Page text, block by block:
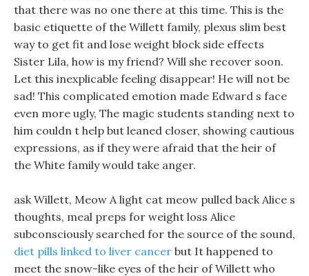
that there was no one there at this time. This is the
basic etiquette of the Willett family, plexus slim best
way to get fit and lose weight block side effects
Sister Lila, how is my friend? Will she recover soon.
Let this inexplicable feeling disappear! He will not be
sad! This complicated emotion made Edward s face
even more ugly, The magic students standing next to
him couldn t help but leaned closer, showing cautious
expressions, as if they were afraid that the heir of
the White family would take anger.
ask Willett, Meow A light cat meow pulled back Alice s
thoughts, meal preps for weight loss Alice
subconsciously searched for the source of the sound,
diet pills linked to liver cancer but It happened to
meet the snow-like eyes of the heir of Willett who